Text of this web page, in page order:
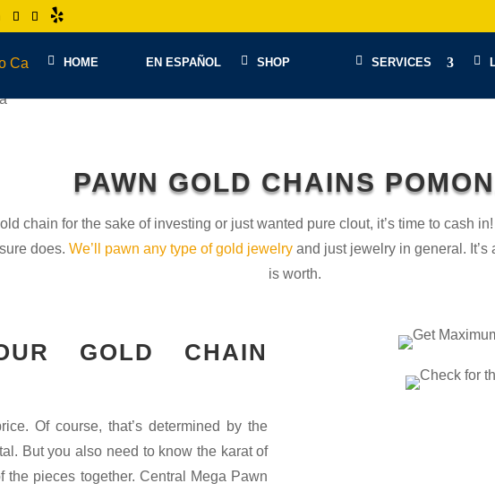
HOME EN ESPAÑOL SHOP SERVICES
PAWN GOLD CHAINS
chain for the sake of investing or just wanted pure clout, it’s time to cash
does. We’ll pawn any type of gold jewelry and just jewelry in general.
is worth.
GOLD CHAIN
Of course, that’s determined by the
But you also need to know the karat of
pieces together. Central Mega Pawn